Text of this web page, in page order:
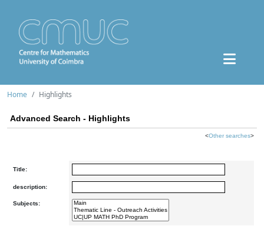
Home Highlights
Advanced Search - Highlights
<Other searches>
Title:
description:
Subjects: